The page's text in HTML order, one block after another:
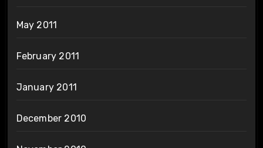
May 2011
February 2011
January 2011
December 2010